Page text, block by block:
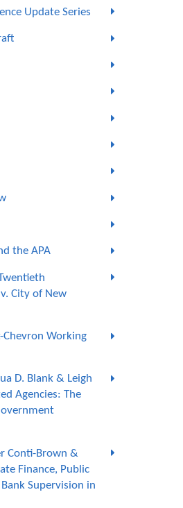
Update Series
the APA
City of New
Working
D. Blank & Leigh
Agencies: The
Conti-Brown &
Finance, Public
Supervision in